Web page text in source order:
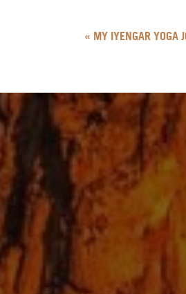
« MY IYENGAR YOGA